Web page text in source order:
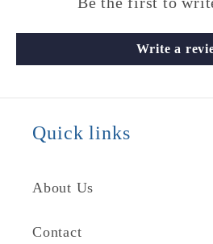
Write a
Quick links
About Us
Contact